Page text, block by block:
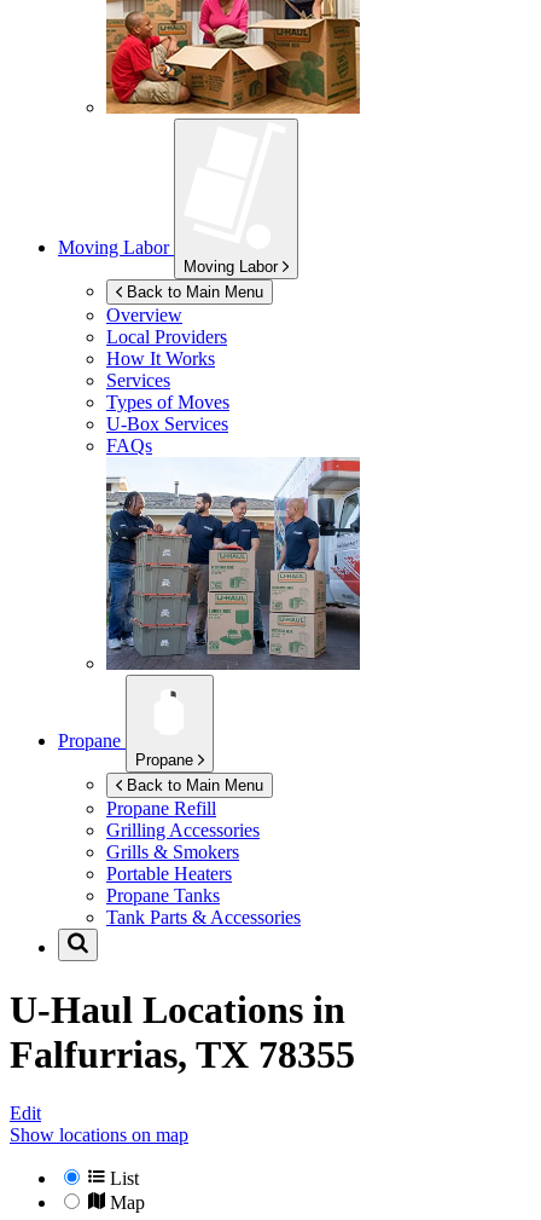
Moving Labor
Moving Labor
Back to Main Menu
Overview
Local Providers
How It Works
Services
Types of Moves
U-Box Services
FAQs
Propane
Propane
Back to Main Menu
Propane Refill
Grilling Accessories
Grills & Smokers
Portable Heaters
Propane Tanks
Tank Parts & Accessories
U-Haul Locations in
Falfurrias, TX 78355
Edit
Show locations on map
List
Map